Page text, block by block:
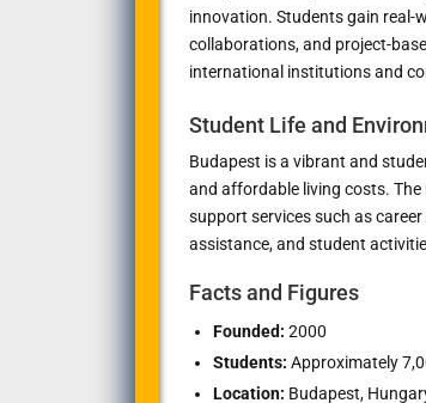
innovation. Students gain real-
collaborations, and project-
international institutions and
Student Life and
Budapest is a vibrant and
and affordable living costs.
support services such as
assistance, and student
Facts and Figures
Founded: 2000
Students: Approximately
Location: Budapest,